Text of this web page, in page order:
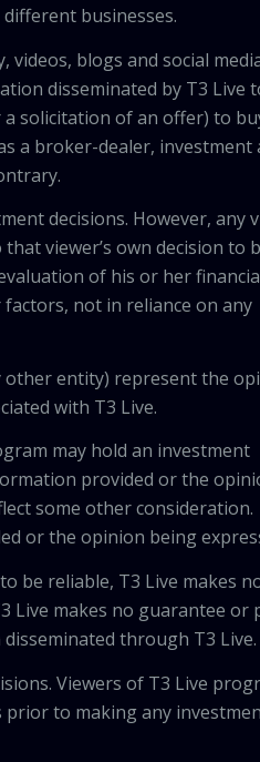
businesses.
blogs and social
disseminated by T3 Live
solicitation of an offer) to
a broker-dealer, investment
decisions. However, any
viewer’s own decision to
of his or her
not in reliance on any
other entity) represent the
with T3 Live.
may hold an investment
provided or the
some other consideration.
or the opinion being
be reliable, T3 Live makes
Live makes no guarantee or
through T3 Live.
Viewers of T3 Live
to making any